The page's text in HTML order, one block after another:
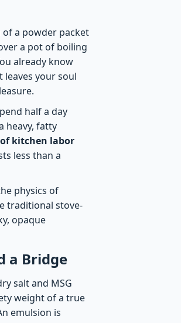
of a powder packet
a pot of boiling
already know
your soul
half a day
heavy, fatty
kitchen labor
less than a
physics of
traditional stove-
opaque
a Bridge
salt and MSG
weight of a true
emulsion is